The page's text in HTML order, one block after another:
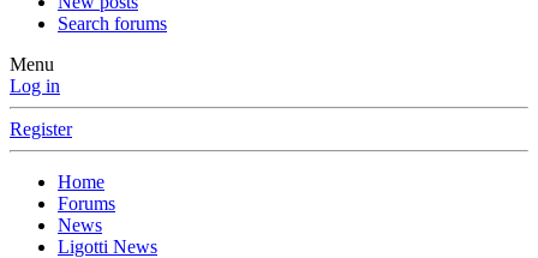
Search forums
Menu
Log in
Register
Home
Forums
News
Ligotti News